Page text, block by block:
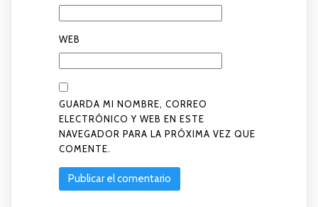
WEB
GUARDA MI NOMBRE, CORREO
ELECTRÓNICO Y WEB EN ESTE
NAVEGADOR PARA LA PRÓXIMA VEZ QUE
COMENTE.